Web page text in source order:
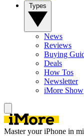
News
Reviews
Buying
Deals
How Tos
Newsletter
iMore Show
Master your iPhone in